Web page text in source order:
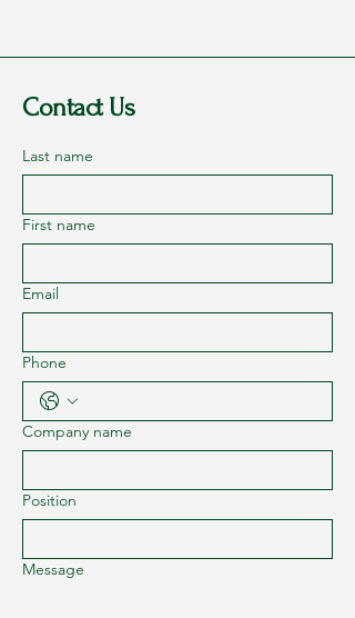
Contact Us
Last name
First name
Email
Phone
Company name
Position
Message